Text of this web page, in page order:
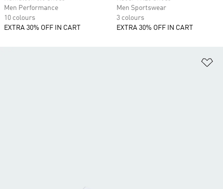
Men Performance
10 colours
EXTRA 30% OFF IN CART
Men Sportswear
3 colours
EXTRA 30% OFF IN CART